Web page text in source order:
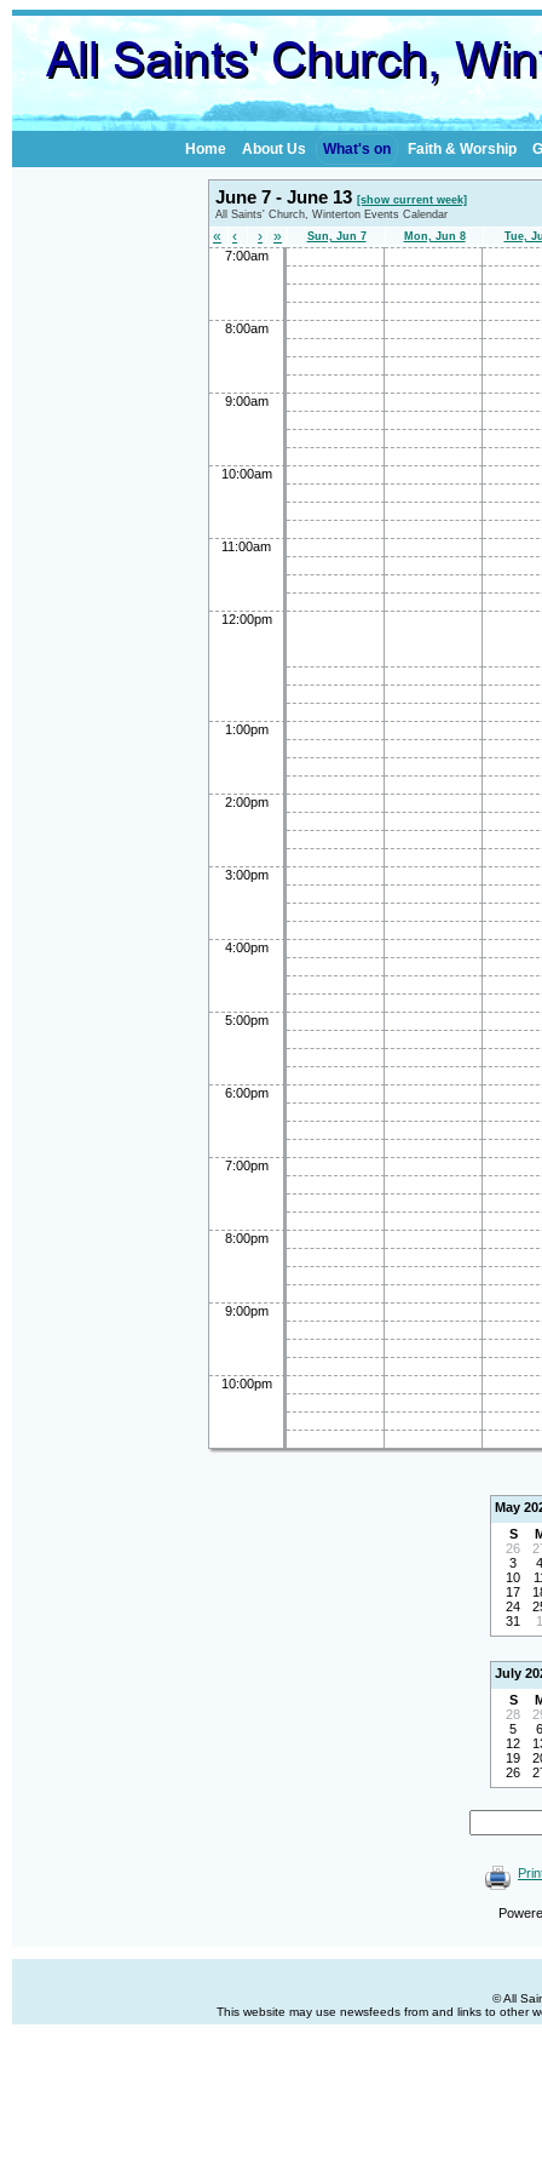
Home About Us What's on Faith & Worship
June 7 - June 13 [show current week]
All Saints' Church, Winterton Events Calendar
« ‹ › » Sun, Jun 7 Mon, Jun 8 Tue,
7:00am
8:00am
9:00am
10:00am
11:00am
12:00pm
1:00pm
2:00pm
3:00pm
4:00pm
5:00pm
6:00pm
7:00pm
8:00pm
9:00pm
10:00pm
May
S
26
3
4
10
17
24
31
1
July
S
28
5
6
12
19
26
© All
This website may use newsfeeds from and links to other